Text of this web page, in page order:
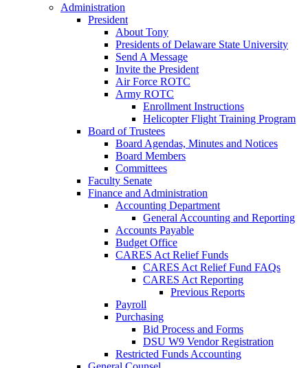
Administration
President
About Tony
Presidents of Delaware State University
Send A Message
Invite the President
Air Force ROTC
Army ROTC
Enrollment Instructions
Helicopter Flight Training Program
Board of Trustees
Board Agendas, Minutes and Notices
Board Members
Committees
Faculty Senate
Finance and Administration
Accounting Department
General Accounting and Reporting
Accounts Payable
Budget Office
CARES Act Relief Funds
CARES Act Relief Fund FAQs
CARES Act Reporting
Previous Reports
Payroll
Purchasing
Bid Process and Forms
DSU W9 Vendor Registration
Restricted Funds Accounting